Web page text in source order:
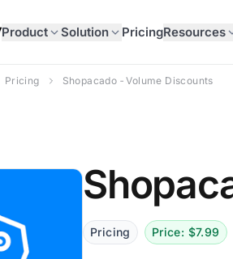
Product Solution PricingResources
Pricing Shopacado ‑ Volume Discounts
Pricing Price: $7.99